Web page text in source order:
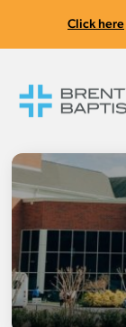
Click here